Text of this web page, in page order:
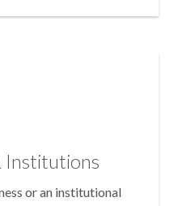
Institutions
or an institutional